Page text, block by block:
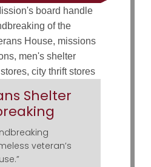
Shelter
veteran’s